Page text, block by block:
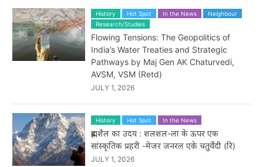
History Hot Spot In the News
Neighbour
Research/Studies
Flowing Tensions: The Geopolitics of
India’s Water Treaties and Strategic
Pathways by Maj Gen AK Chaturvedi,
AVSM, VSM (Retd)
JULY 1, 2026
History Hot Spot In the News
ब्रह्मशैल का उदय : शलशल-ला के ऊपर एक
सांस्कृतिक प्रहरी -मेजर जनरल एके चतुर्वेदी (रि)
JULY 1, 2026